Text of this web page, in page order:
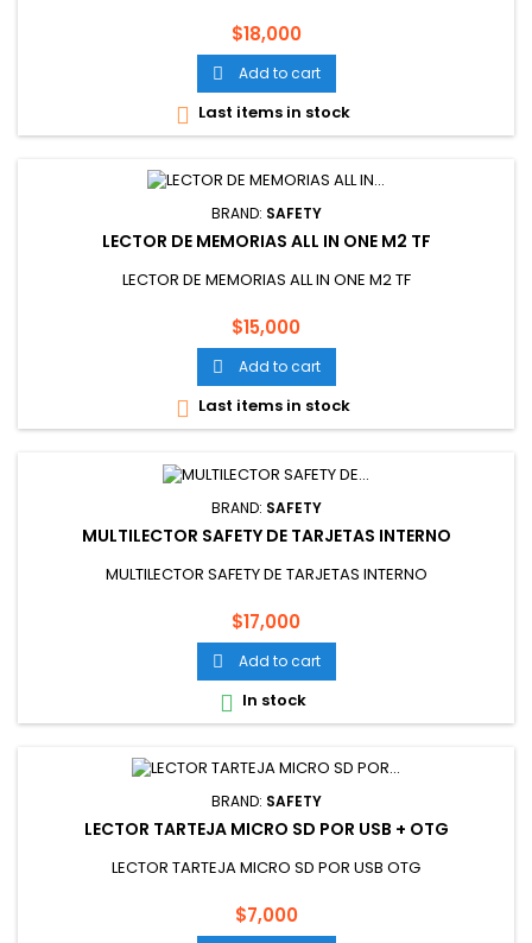
Price
$18,000
 Add to cart
 Last items in stock
BRAND: SAFETY
LECTOR DE MEMORIAS ALL IN ONE M2 TF
LECTOR DE MEMORIAS ALL IN ONE M2 TF
Price
$15,000
 Add to cart
 Last items in stock
BRAND: SAFETY
MULTILECTOR SAFETY DE TARJETAS INTERNO
MULTILECTOR SAFETY DE TARJETAS INTERNO
Price
$17,000
 Add to cart
 In stock
BRAND: SAFETY
LECTOR TARTEJA MICRO SD POR USB + OTG
LECTOR TARTEJA MICRO SD POR USB OTG
Price
$7,000